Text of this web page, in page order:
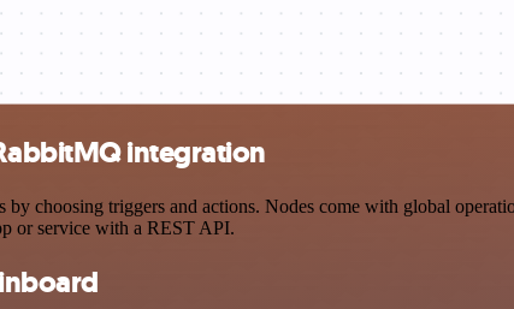
integration
choosing triggers and actions. Nodes come with global
or service with a REST API.